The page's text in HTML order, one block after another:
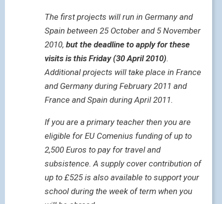
The first projects will run in Germany and
Spain between 25 October and 5 November
2010, but the deadline to apply for these
visits is this Friday (30 April 2010).
Additional projects will take place in France
and Germany during February 2011 and
France and Spain during April 2011.
If you are a primary teacher then you are
eligible for EU Comenius funding of up to
2,500 Euros to pay for travel and
subsistence. A supply cover contribution of
up to £525 is also available to support your
school during the week of term when you